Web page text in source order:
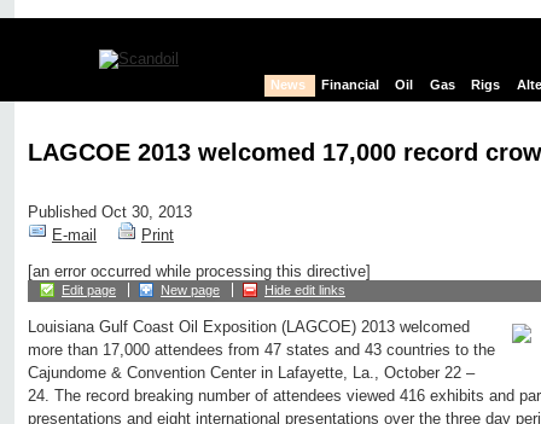
News Financial Oil Gas Rigs
LAGCOE 2013 welcomed 17,000 record
Published Oct 30, 2013
E-mail
Print
[an error occurred while processing this directive]
Edit page New page Hide edit links
Louisiana Gulf Coast Oil Exposition (LAGCOE) 2013 welcomed
more than 17,000 attendees from 47 states and 43 countries to the
Cajundome & Convention Center in Lafayette, La., October 22 –
24. The record breaking number of attendees viewed 416 exhibits and
presentations and eight international presentations over the three day